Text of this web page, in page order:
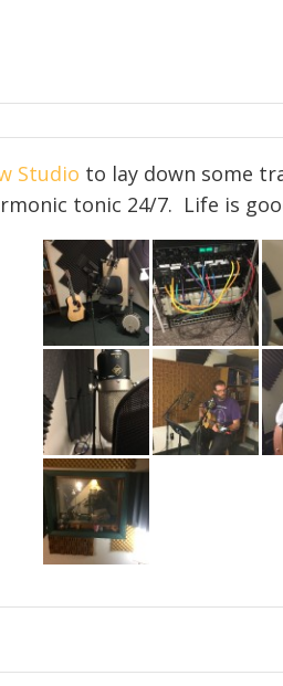
Studio to lay down some
tonic 24/7. Life is